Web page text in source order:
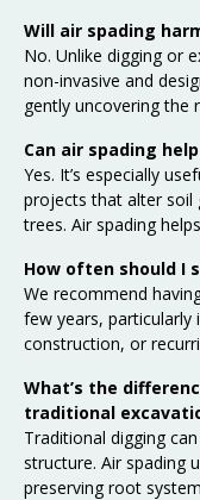
Will air spading
No. Unlike digging or
non-invasive and
gently uncovering the
Can air spading
Yes. It’s especially
projects that alter soil
trees. Air spading
How often should I
We recommend
few years, particularly
construction, or
What’s the
traditional
Traditional digging
structure. Air spading
preserving root